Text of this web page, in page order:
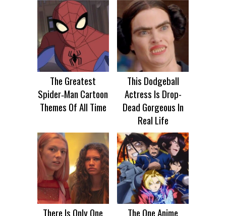
The Greatest
Spider‑Man Cartoon
Themes Of All Time
This Dodgeball
Actress Is Drop-
Dead Gorgeous In
Real Life
There Is Only One
The One Anime